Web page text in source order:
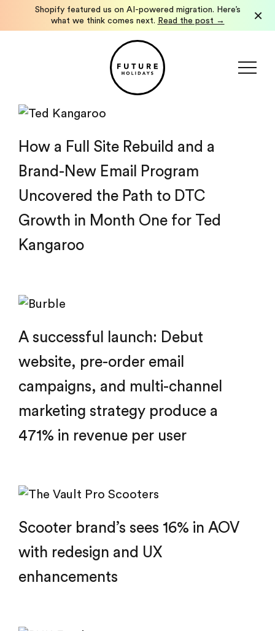
Shopify featured us on AI-powered migration. Here’s
what we think comes next. Read the post → ×
How a Full Site Rebuild and a
Brand-New Email Program
Uncovered the Path to DTC
Growth in Month One for Ted
Kangaroo
A successful launch: Debut
website, pre-order email
campaigns, and multi-channel
marketing strategy produce a
471% in revenue per user
Scooter brand’s sees 16% in AOV
with redesign and UX
enhancements